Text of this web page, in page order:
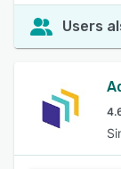
Users